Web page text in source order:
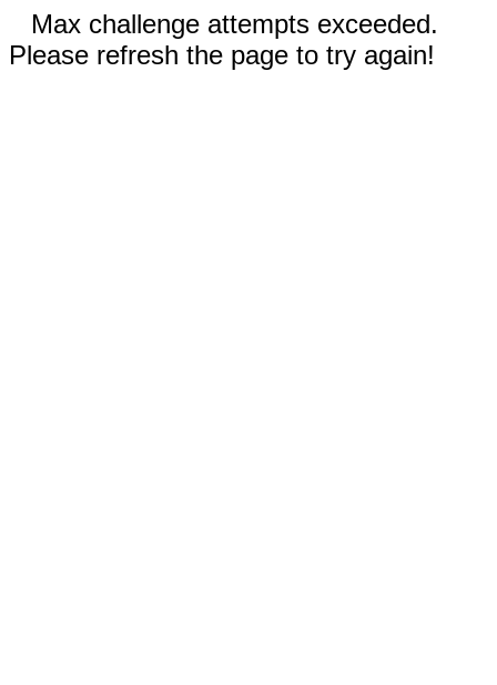
Max challenge attempts exceeded.
Please refresh the page to try again!